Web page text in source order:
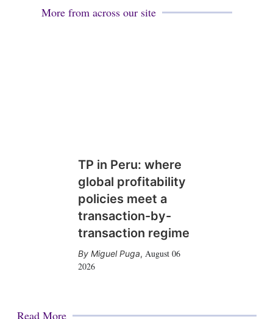
More from across our site
TP in Peru: where
global profitability
policies meet a
transaction-by-
transaction regime
Miguel Puga, August 06
2026
Read More